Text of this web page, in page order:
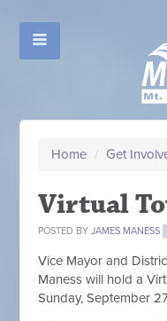
Home / Get
Virtual
POSTED BYJAMES MANESS
Vice Mayor and
Maness will hold a
Sunday, September